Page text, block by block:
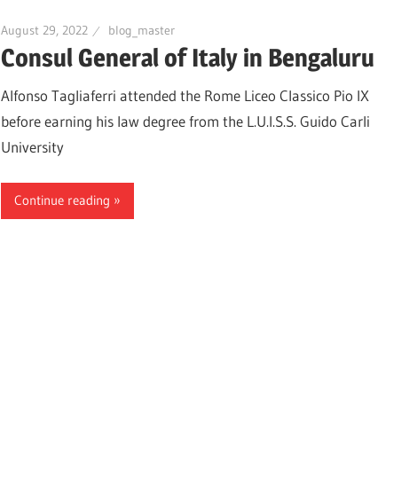
August 29, 2022 blog_master
Consul General of Italy in Bengaluru
Alfonso Tagliaferri attended the Rome Liceo Classico Pio IX
before earning his law degree from the L.U.I.S.S. Guido Carli
University
Continue reading